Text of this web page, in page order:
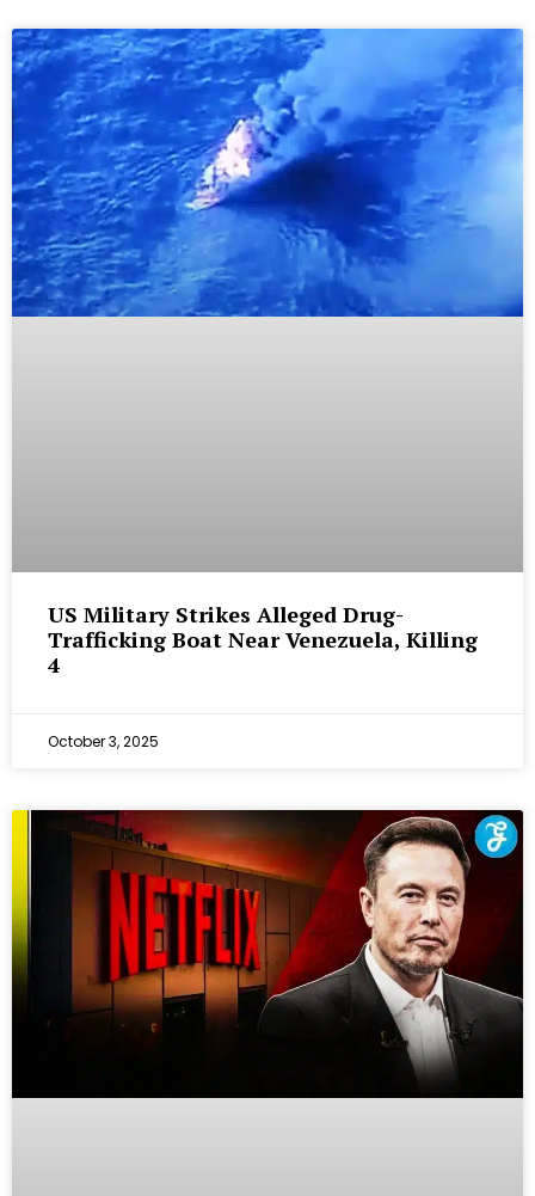
US Military Strikes Alleged Drug-
Trafficking Boat Near Venezuela, Killing
4
October 3, 2025